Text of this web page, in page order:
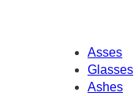
Asses
Glasses
Ashes